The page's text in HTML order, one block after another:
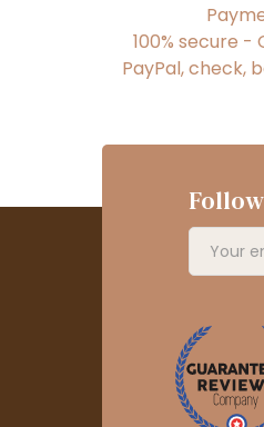
100% secure -
PayPal, check,